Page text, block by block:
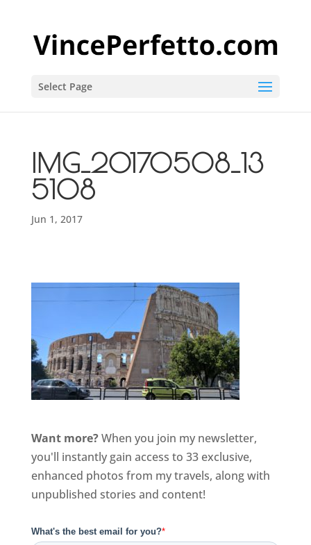
Select Page
IMG_20170508_13
5108
Jun 1, 2017
Want more?When you join my newsletter,
you'll instantly gain access to 33 exclusive,
enhanced photos from my travels, along with
unpublished stories and content!